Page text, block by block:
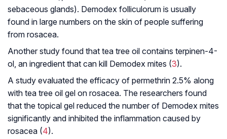
sebaceous glands). Demodex folliculorum is usually
found in large numbers on the skin of people suffering
from rosacea.
Another study found that tea tree oil contains terpinen-4-
ol, an ingredient that can kill Demodex mites (3).
A study evaluated the efficacy of permethrin 2.5% along
with tea tree oil gel on rosacea. The researchers found
that the topical gel reduced the number of Demodex mites
significantly and inhibited the inflammation caused by
rosacea (4).